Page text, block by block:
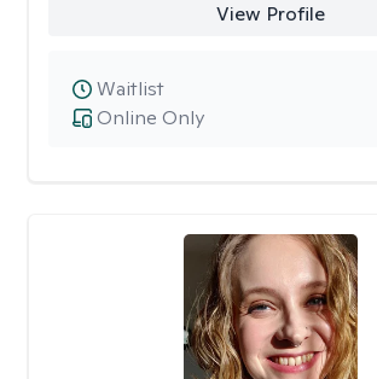
View Profile
Online Only
Waitlist